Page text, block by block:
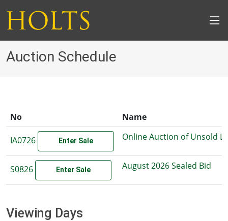
Auction Schedule
No Name
IA0726 Enter Sale Online Auction of Unsold
S0826 Enter Sale August 2026 Sealed Bid
Viewing Days